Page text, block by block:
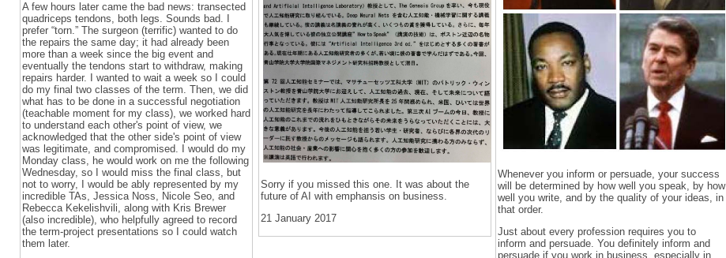
A few hours later came the bad news: transected
quadriceps tendons, both legs. Sounds bad. I
prefer “torn.” The surgeon (terrific) wanted to do
the repairs the same day; it had already been
more than a week since the big event and
eventually the tendons start to withdraw, making
repairs harder. I wanted to wait a week so I could
do my final two classes of the term. Then, we did
what has to be done in a successful negotiation
(teachable moment for my class), we worked hard
to understand each other's point of view, we
acknowledged that the other side's point of view
was legitimate, and compromised. I would do my
Monday class, he would work on me the following
Wednesday, so I would miss the final class, but
not to worry, I would be ably represented by my
incredible TAs, Jessica Noss, Nicole Seo, and
Rebecca Kekelishvili, along with Kris Brewer
(also incredible), who helpfully agreed to record
the term-project presentations so I could watch
them later.
Sorry if you missed this one. It was about the
future of AI with emphansis on business.
21 January 2017
Whenever you inform or persuade, your success
will be determined by how well you speak, by how
well you write, and by the quality of your ideas, in
that order.
Just about every profession requires you to
inform and persuade. You definitely inform and
persuade if you work in business, especially in